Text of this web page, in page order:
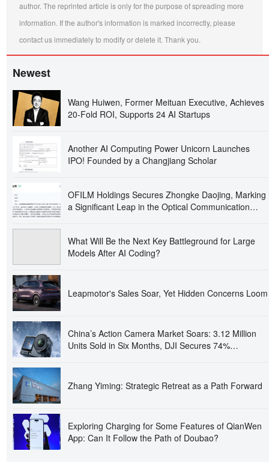
author. The reprinted article is only for the purpose of spreading more
information. If the author's information is marked incorrectly, please
contact us immediately to modify or delete it. Thank you.
Newest
Wang Huiwen, Former Meituan Executive, Achieves
20-Fold ROI, Supports 24 AI Startups
Another AI Computing Power Unicorn Launches
IPO! Founded by a Changjiang Scholar
OFILM Holdings Secures Zhongke Daojing, Marking
a Significant Leap in the Optical Communication
What Will Be the Next Key Battleground for Large
Models After AI Coding?
Leapmotor's Sales Soar, Yet Hidden Concerns Loom
China’s Action Camera Market Soars: 3.12 Million
Units Sold in Six Months, DJI Secures 74%
Zhang Yiming: Strategic Retreat as a Path Forward
Exploring Charging for Some Features of QianWen
App: Can It Follow the Path of Doubao?